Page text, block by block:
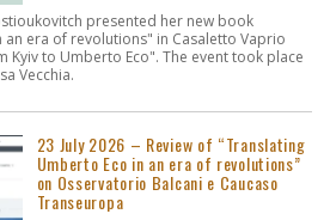
presented her new book
an era of revolutions" in Casaletto Vaprio
Kyiv to Umberto Eco". The event took place
Vecchia.
23 July 2026 – Review of “Translating
Umberto Eco in an era of revolutions”
on Osservatorio Balcani e Caucaso
Transeuropa